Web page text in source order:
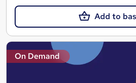
Add to
On Demand